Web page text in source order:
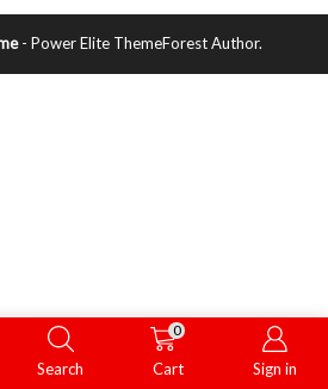
- Power Elite ThemeForest Author.
Search
0
Cart Sign in